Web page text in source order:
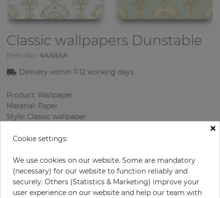
Classic wallpapers Dunstable
Item No.: 4AA8AA
Delivery within 7-12 working days
Product: Wallpaper
Material: Paper
Style: Classic wallpaper
Sizes (width/length): 0.69 m / 8.23 m
Color : Grey
Pattern color : Beige
×
Cookie settings:
We use cookies on our website. Some are mandatory
(necessary) for our website to function reliably and
securely. Others (Statistics & Marketing) improve your
user experience on our website and help our team with